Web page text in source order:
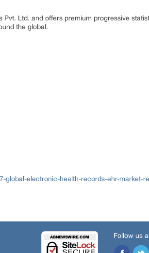
Ltd. and offers premium progressive
the global.
electronic-health-records-ehr-market-
Follow us